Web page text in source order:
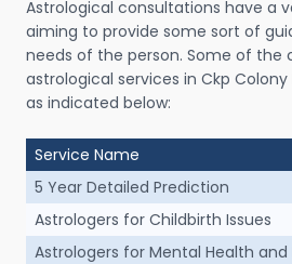
Astrological consultations have a
aiming to provide some sort of
needs of the person. Some of the
astrological services in Ckp
as indicated below:
Service Name
5 Year Detailed Prediction
Astrologers for Childbirth Issues
Astrologers for Mental Health